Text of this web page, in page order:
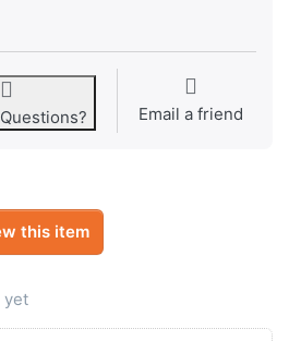
Questions? Email a friend
this item
yet